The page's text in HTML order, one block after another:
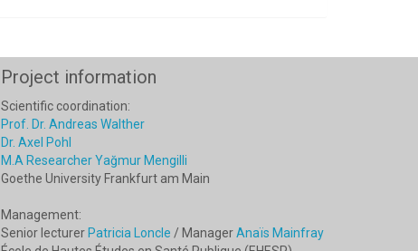
Project information
Scientific coordination:
Prof. Dr. Andreas Walther
Dr. Axel Pohl
M.A Researcher Yağmur Mengilli
Goethe University Frankfurt am Main
Management:
Senior lecturer Patricia Loncle / ManagerAnaïs Mainfray